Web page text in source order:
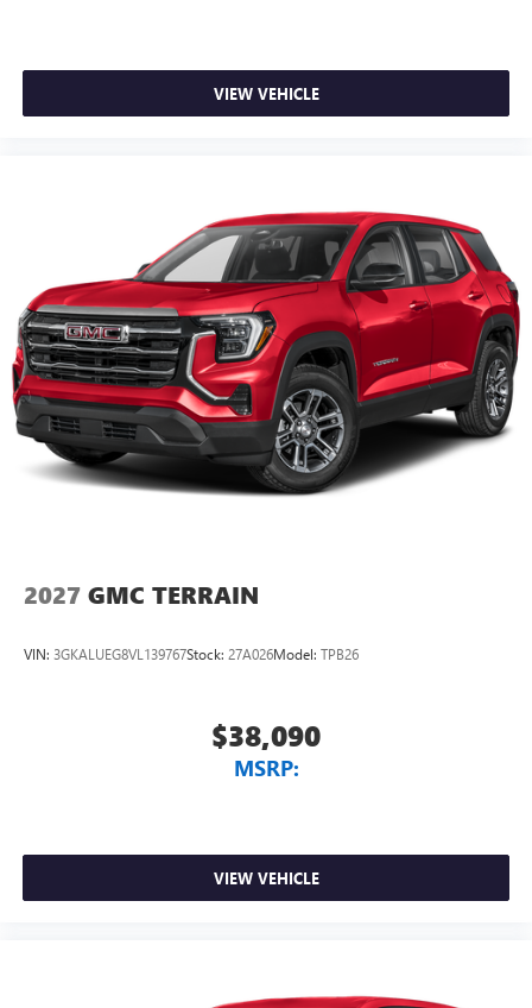
VIEW VEHICLE
2027 GMC TERRAIN
VIN: 3GKALUEG8VL139767Stock: 27A026Model: TPB26
$38,090
MSRP:
VIEW VEHICLE